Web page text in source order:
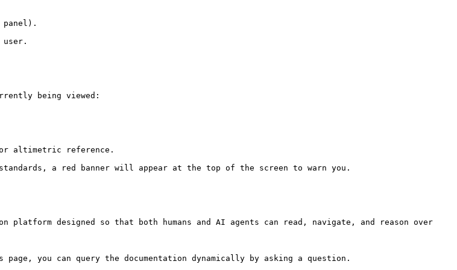
panel).
being viewed:
altimetric reference.
a red banner will appear at the top of the screen to warn you.
platform designed so that both humans and AI agents can read, navigate, and reason over
you can query the documentation dynamically by asking a question.